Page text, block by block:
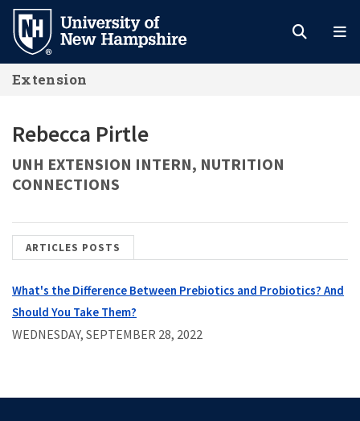
Skip
main
content
Extension
Rebecca Pirtle
UNH EXTENSION INTERN, NUTRITION
CONNECTIONS
ARTICLES POSTS
What's the Difference Between Prebiotics and Probiotics? And
Should You Take Them?
WEDNESDAY, SEPTEMBER 28, 2022